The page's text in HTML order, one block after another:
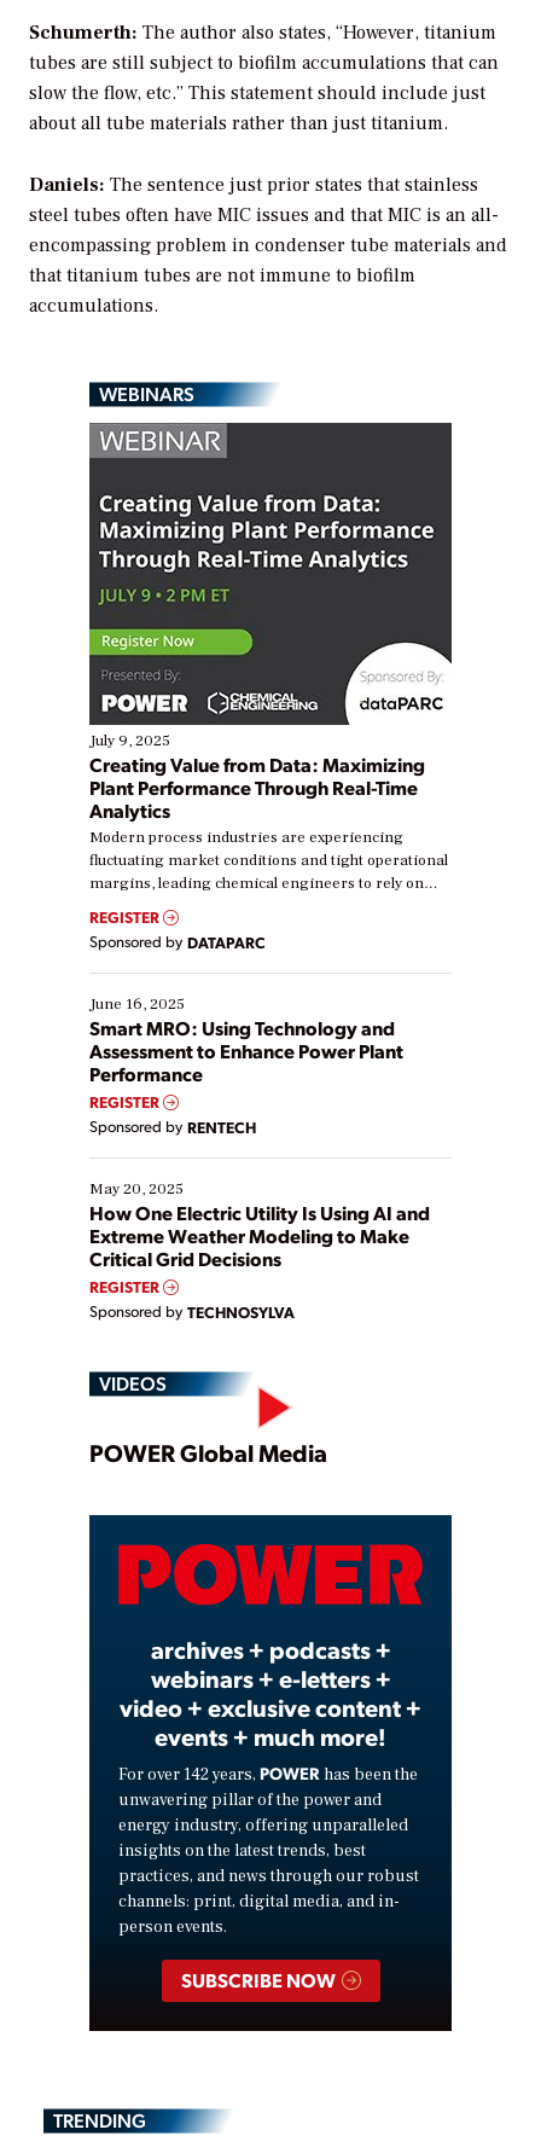
Schumerth: The author also states, “However, titanium
tubes are still subject to biofilm accumulations that can
slow the flow, etc.” This statement should include just
about all tube materials rather than just titanium.
Daniels: The sentence just prior states that stainless
steel tubes often have MIC issues and that MIC is an all-
encompassing problem in condenser tube materials and
that titanium tubes are not immune to biofilm
accumulations.
WEBINARS
July 9, 2025
Creating Value from Data: Maximizing
Plant Performance Through Real-Time
Analytics
Modern process industries are experiencing
fluctuating market conditions and tight operational
margins, leading chemical engineers to rely on
real-time data to boost efficiency and reduce costs.
Yet, many organizations are at different stages in
their digital transformation journey. Some are just
starting, while others are looking to optimize
existing solutions. This webinar explores practical
ways […]
REGISTER
Sponsored by DATAPARC
June 16, 2025
Smart MRO: Using Technology and
Assessment to Enhance Power Plant
Performance
REGISTER
Sponsored by RENTECH
May 20, 2025
How One Electric Utility Is Using AI and
Extreme Weather Modeling to Make
Critical Grid Decisions
REGISTER
Sponsored by TECHNOSYLVA
VIDEOS
Play
Video
POWER Global Media
archives + podcasts +
webinars + e-letters +
video + exclusive content +
events + much more!
For over 142 years, POWER has been the
unwavering pillar of the power and
energy industry, offering unparalleled
insights on the latest trends, best
practices, and news through our robust
channels: print, digital media, and in-
person events.
SUBSCRIBE NOW
TRENDING